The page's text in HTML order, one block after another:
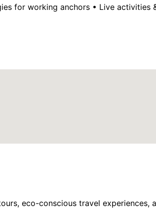
for working anchors • Live
eco-conscious travel experiences,